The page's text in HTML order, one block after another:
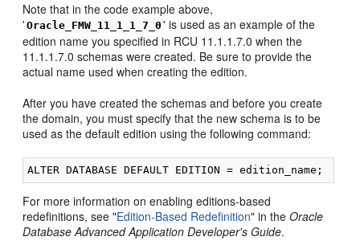
Note that in the code example above,
' Oracle_FMW_11_1_1_7_0 ' is used as an example of the
edition name you specified in RCU 11.1.1.7.0 when the
11.1.1.7.0 schemas were created. Be sure to provide the
actual name used when creating the edition.
After you have created the schemas and before you create
the domain, you must specify that the new schema is to be
used as the default edition using the following command:
For more information on enabling editions-based
redefinitions, see "Edition-Based Redefinition" in theOracle
Database Advanced Application Developer's Guide.